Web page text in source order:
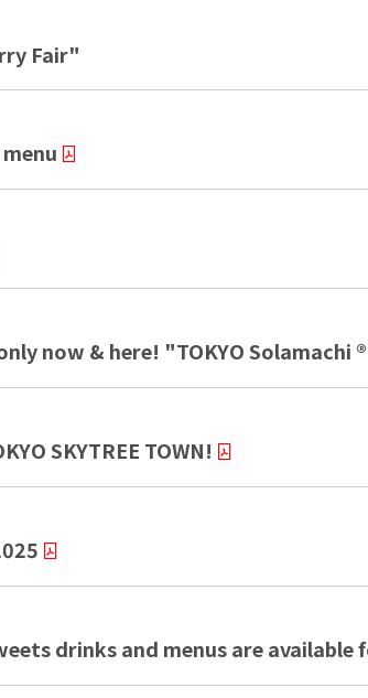
Fair"
now & here! "TOKYO Solamachi
SKYTREE TOWN!
drinks and menus are